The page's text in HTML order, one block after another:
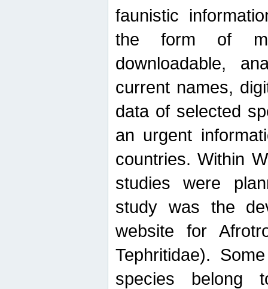
faunistic
the form of
downloadable,
current names,
data of selected
an urgent
countries. Within
studies were
study was the
website for
Tephritidae).
species belong